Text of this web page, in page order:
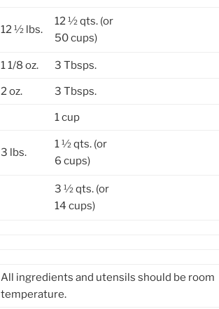
12 ½ lbs.
12 ½ qts. (or
50 cups)
1 1/8 oz. 3 Tbsps.
2 oz. 3 Tbsps.
1 cup
3 lbs.
1 ½ qts. (or
6 cups)
3 ½ qts. (or
14 cups)
All ingredients and utensils should be room
temperature.